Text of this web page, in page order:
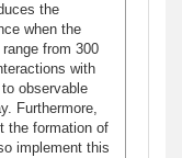
the
when the
from 300
with
observable
Furthermore,
the formation of
implement this